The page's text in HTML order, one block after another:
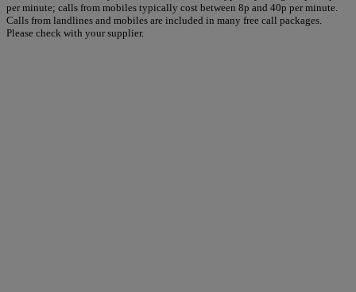
per minute; calls from mobiles typically cost between 8p and 40p per minute.
Calls from landlines and mobiles are included in many free call packages.
Please check with your supplier.